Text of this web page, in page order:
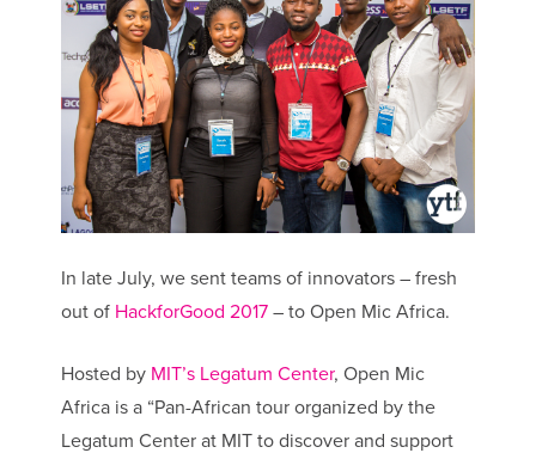
In late July, we sent teams of innovators – fresh
out of HackforGood 2017– to Open Mic Africa.
Hosted by MIT’s Legatum Center, Open Mic
Africa is a “Pan-African tour organized by the
Legatum Center at MIT to discover and support